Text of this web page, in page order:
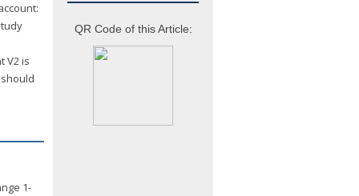
QR Code of this Article:
V2 is
1-